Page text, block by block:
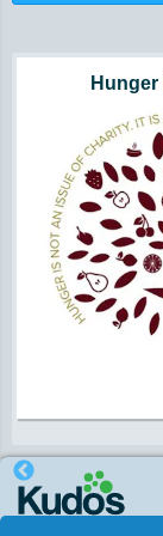
Hunger